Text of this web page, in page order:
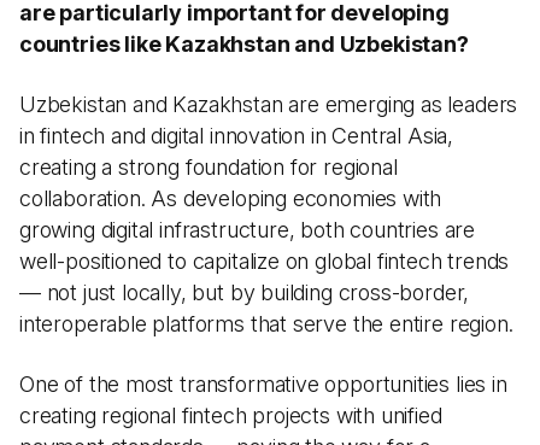
are particularly important for developing
countries like Kazakhstan and Uzbekistan?
Uzbekistan and Kazakhstan are emerging as leaders
in fintech and digital innovation in Central Asia,
creating a strong foundation for regional
collaboration. As developing economies with
growing digital infrastructure, both countries are
well-positioned to capitalize on global fintech trends
— not just locally, but by building cross-border,
interoperable platforms that serve the entire region.
One of the most transformative opportunities lies in
creating regional fintech projects with unified